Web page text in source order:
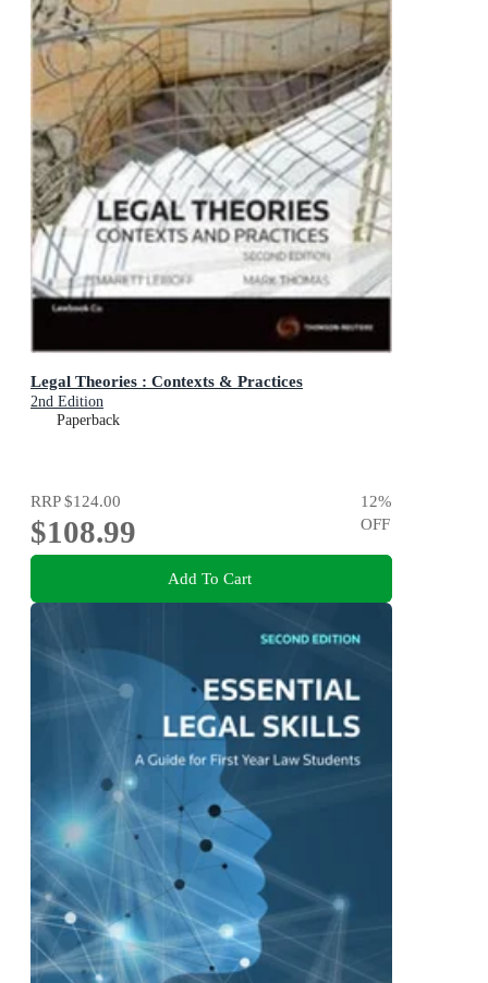
Legal Theories : Contexts & Practices
2nd Edition
Paperback
RRP$124.00
$108.99
12%
OFF
Add To Cart